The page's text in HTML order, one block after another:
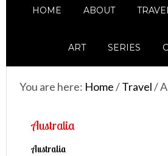
HOME ABOUT
ART SERIES
You are here: Home/Travel/
Australia
Australia